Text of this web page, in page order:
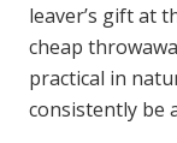
leaver’s gift at
cheap
practical in
consistently be